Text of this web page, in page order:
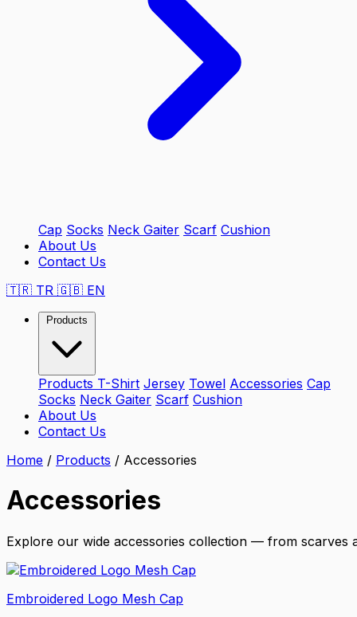
Cap Socks Neck Gaiter Scarf Cushion
About Us
Contact Us
🇹🇷 TR 🇬🇧 EN
Products
Products T-Shirt Jersey Towel Accessories Cap
Socks Neck Gaiter Scarf Cushion
About Us
Contact Us
Home / Products / Accessories
Accessories
Explore our wide accessories collection — from scarves
Embroidered Logo Mesh Cap